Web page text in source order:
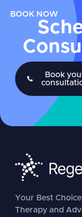
BOOK NOW
Book
Your Best
Therapy and